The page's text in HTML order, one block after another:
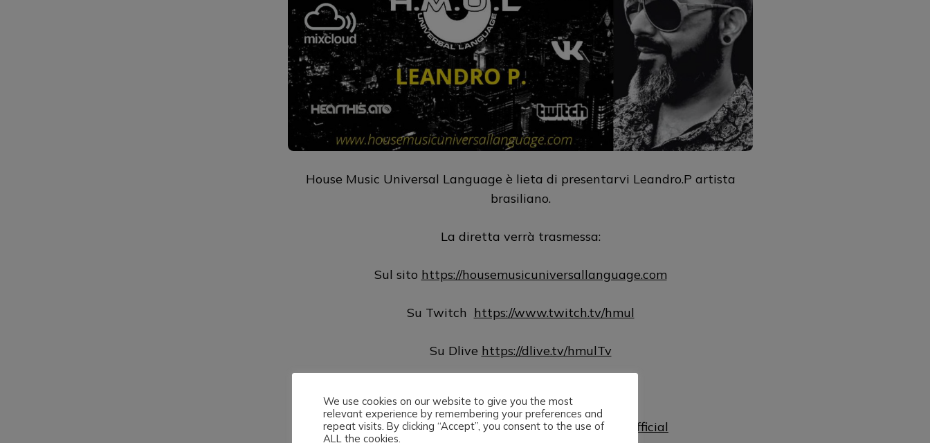
House Music Universal Language è lieta di presentarvi Leandro.P artista
brasiliano.
La diretta verrà trasmessa:
Sul sito https://housemusicuniversallanguage.com
Su Twitch https://www.twitch.tv/hmul
Su Dlive https://dlive.tv/hmulTv
Su Mixcloudhttp://www.mixcloud.com/hmulofficial
We use cookies on our website to give you the most
relevant experience by remembering your preferences and
repeat visits. By clicking “Accept”, you consent to the use of
ALL the cookies.